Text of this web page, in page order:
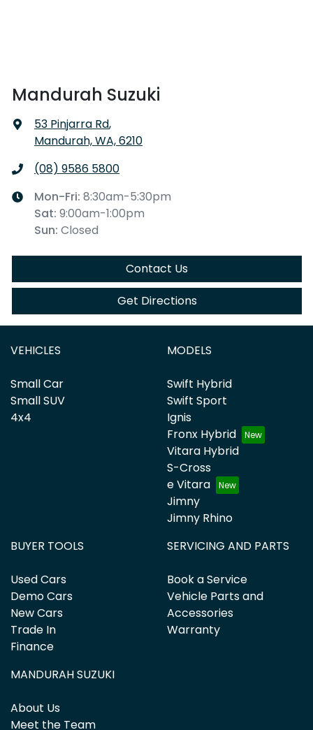
Mandurah Suzuki
53 Pinjarra Rd,
Mandurah, WA, 6210
(08) 9586 5800
Mon-Fri: 8:30am-5:30pm
Sat: 9:00am-1:00pm
Sun: Closed
Contact Us
Get Directions
VEHICLES
Small Car
Small SUV
4x4
MODELS
Swift Hybrid
Swift Sport
Ignis
Fronx Hybrid
Vitara Hybrid
S-Cross
e Vitara
Jimny
Jimny Rhino
BUYER TOOLS
Used Cars
Demo Cars
New Cars
Trade In
Finance
SERVICING AND PARTS
Book a Service
Vehicle Parts and
Accessories
Warranty
MANDURAH SUZUKI
About Us
Meet the Team